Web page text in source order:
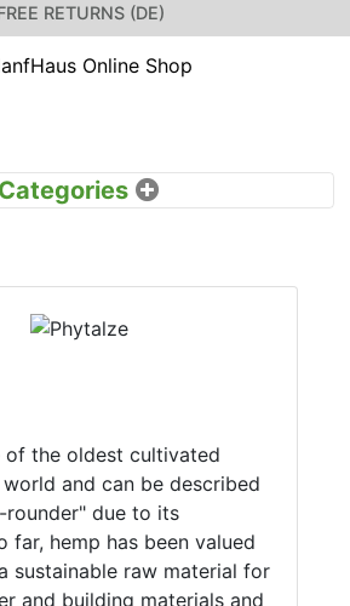
RETURNS (DE)
of the oldest cultivated
and can be described
rounder" due to its
far, hemp has been valued
sustainable raw material for
and building materials and